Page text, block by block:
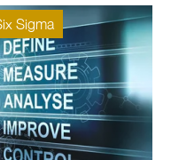
Sigma